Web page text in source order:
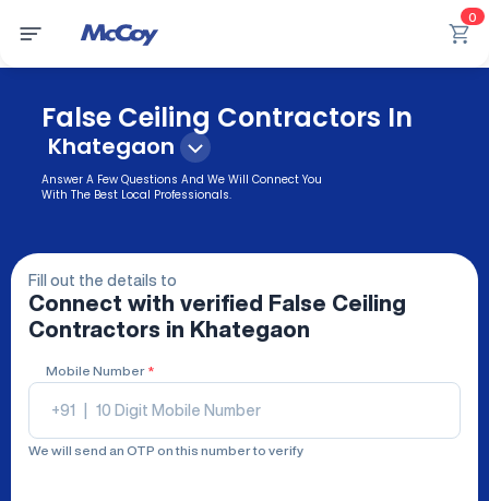
0
False Ceiling Contractors In
Khategaon
Answer A Few Questions And We Will Connect You
With The Best Local Professionals.
Fill out the details to
Connect with verified
False Ceiling
Contractors in Khategaon
Mobile Number *
+91
We will send an OTP on this number to verify